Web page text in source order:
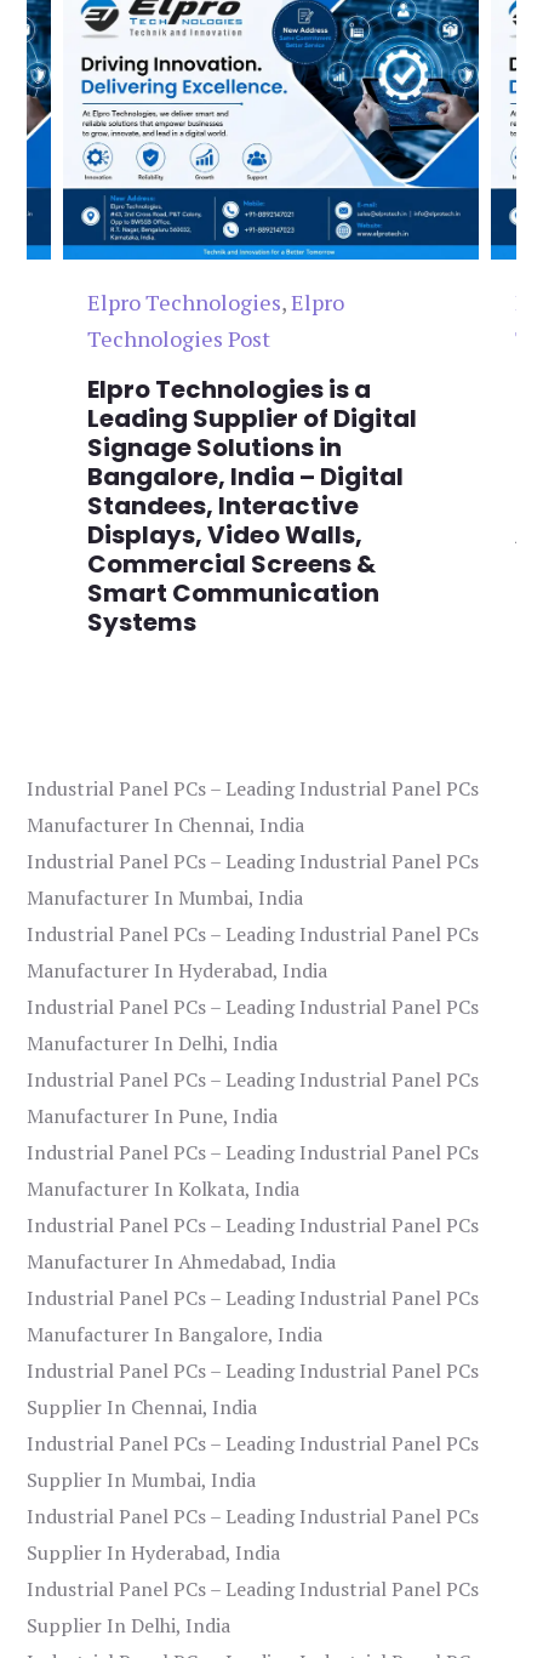
Elpro Technologies,Elpro
Technologies Post
Elpro Technologies is a
Leading Supplier of Digital
Signage Solutions in
Bangalore, India – Digital
Standees, Interactive
Displays, Video Walls,
Commercial Screens &
Smart Communication
Systems
Industrial Panel PCs – Leading Industrial Panel PCs
Manufacturer In Chennai, India
Industrial Panel PCs – Leading Industrial Panel PCs
Manufacturer In Mumbai, India
Industrial Panel PCs – Leading Industrial Panel PCs
Manufacturer In Hyderabad, India
Industrial Panel PCs – Leading Industrial Panel PCs
Manufacturer In Delhi, India
Industrial Panel PCs – Leading Industrial Panel PCs
Manufacturer In Pune, India
Industrial Panel PCs – Leading Industrial Panel PCs
Manufacturer In Kolkata, India
Industrial Panel PCs – Leading Industrial Panel PCs
Manufacturer In Ahmedabad, India
Industrial Panel PCs – Leading Industrial Panel PCs
Manufacturer In Bangalore, India
Industrial Panel PCs – Leading Industrial Panel PCs
Supplier In Chennai, India
Industrial Panel PCs – Leading Industrial Panel PCs
Supplier In Mumbai, India
Industrial Panel PCs – Leading Industrial Panel PCs
Supplier In Hyderabad, India
Industrial Panel PCs – Leading Industrial Panel PCs
Supplier In Delhi, India